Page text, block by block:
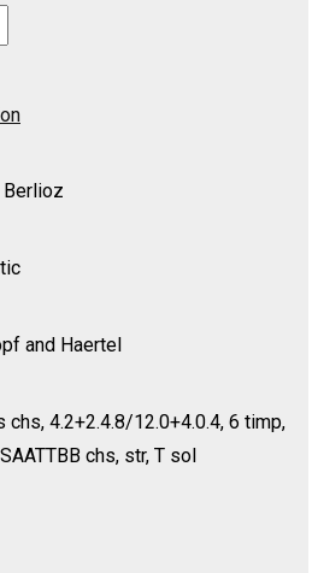
and Haertel
chs, 4.2+2.4.8/12.0+4.0.4, 6 timp,
chs, str, T sol